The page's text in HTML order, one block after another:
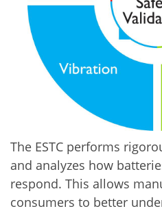
The ESTC performs
and analyzes how
respond. This allows
consumers to better